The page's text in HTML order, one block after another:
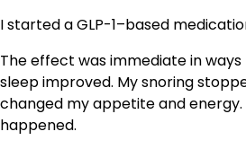
I started a GLP-1–based
The effect was immediate in
sleep improved. My snoring
changed my appetite and
happened.